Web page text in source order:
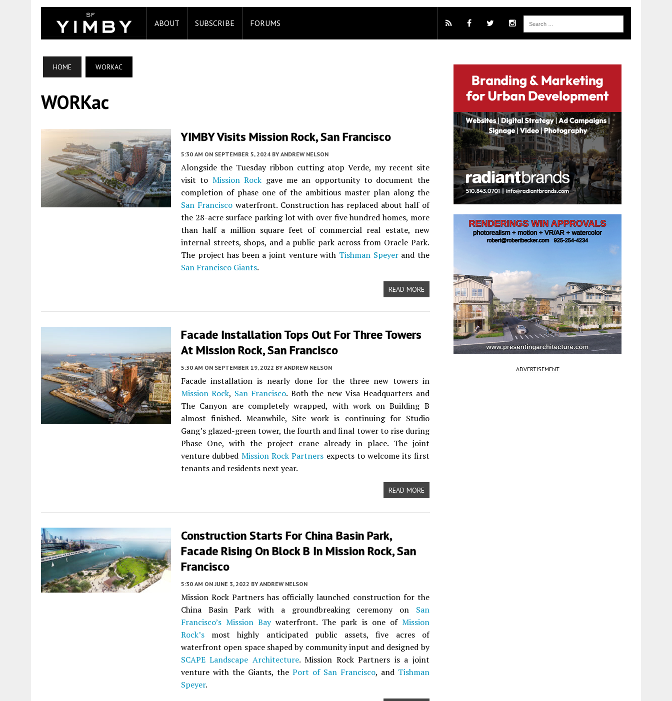
ABOUT SUBSCRIBE FORUMS
HOME WORKAC
WORKac
YIMBY Visits Mission Rock, San Francisco
5:30 AM ON SEPTEMBER 5, 2024 BY ANDREW NELSON
Alongside the Tuesday ribbon cutting atop Verde, my recent site
visit to Mission Rock gave me an opportunity to document the
completion of phase one of the ambitious master plan along the
San Franciscowaterfront. Construction has replaced about half of
the 28-acre surface parking lot with over five hundred homes, more
than half a million square feet of commercial real estate, new
internal streets, shops, and a public park across from Oracle Park.
The project has been a joint venture with Tishman Speyerand the
San Francisco Giants.
READ MORE
Facade Installation Tops Out For Three Towers
At Mission Rock, San Francisco
5:30 AM ON SEPTEMBER 19, 2022 BY ANDREW NELSON
Facade installation is nearly done for the three new towers in
Mission Rock, San Francisco. Both the new Visa Headquarters and
The Canyon are completely wrapped, with work on Building B
almost finished. Meanwhile, Site work is continuing for Studio
Gang’s glazed-green tower, the fourth and final tower to rise during
Phase One, with the project crane already in place. The joint
venture dubbed Mission Rock Partners expects to welcome its first
tenants and residents next year.
READ MORE
Construction Starts For China Basin Park,
Facade Rising On Block B In Mission Rock, San
Francisco
5:30 AM ON JUNE 3, 2022 BY ANDREW NELSON
Mission Rock Partners has officially launched construction for the
China Basin Park with a groundbreaking ceremony on San
Francisco’s Mission Baywaterfront. The park is one of Mission
Rock’s most highly anticipated public assets, five acres of
waterfront open space shaped by community input and designed by
SCAPE Landscape Architecture. Mission Rock Partners is a joint
venture with the Giants, the Port of San Francisco, and Tishman
Speyer.
ADVERTISEMENT